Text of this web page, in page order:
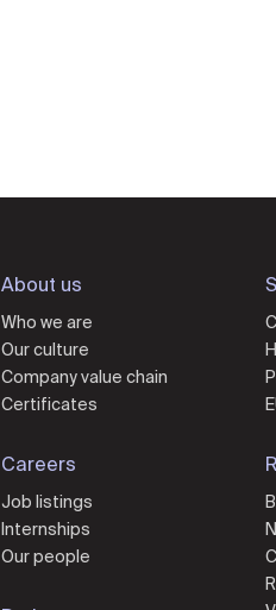
About us
Who we are
Our culture
Company value chain
Certificates
Careers
Job listings
Internships
Our people